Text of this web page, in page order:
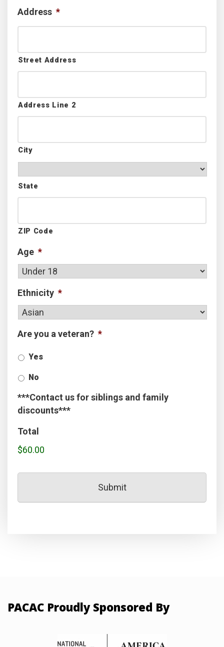
Address *
Street Address
Address Line 2
City
State
ZIP Code
Age *
Ethnicity *
Are you a veteran? *
Yes
No
***Contact us for siblings and family
discounts***
Total
$60.00
PACAC Proudly Sponsored By